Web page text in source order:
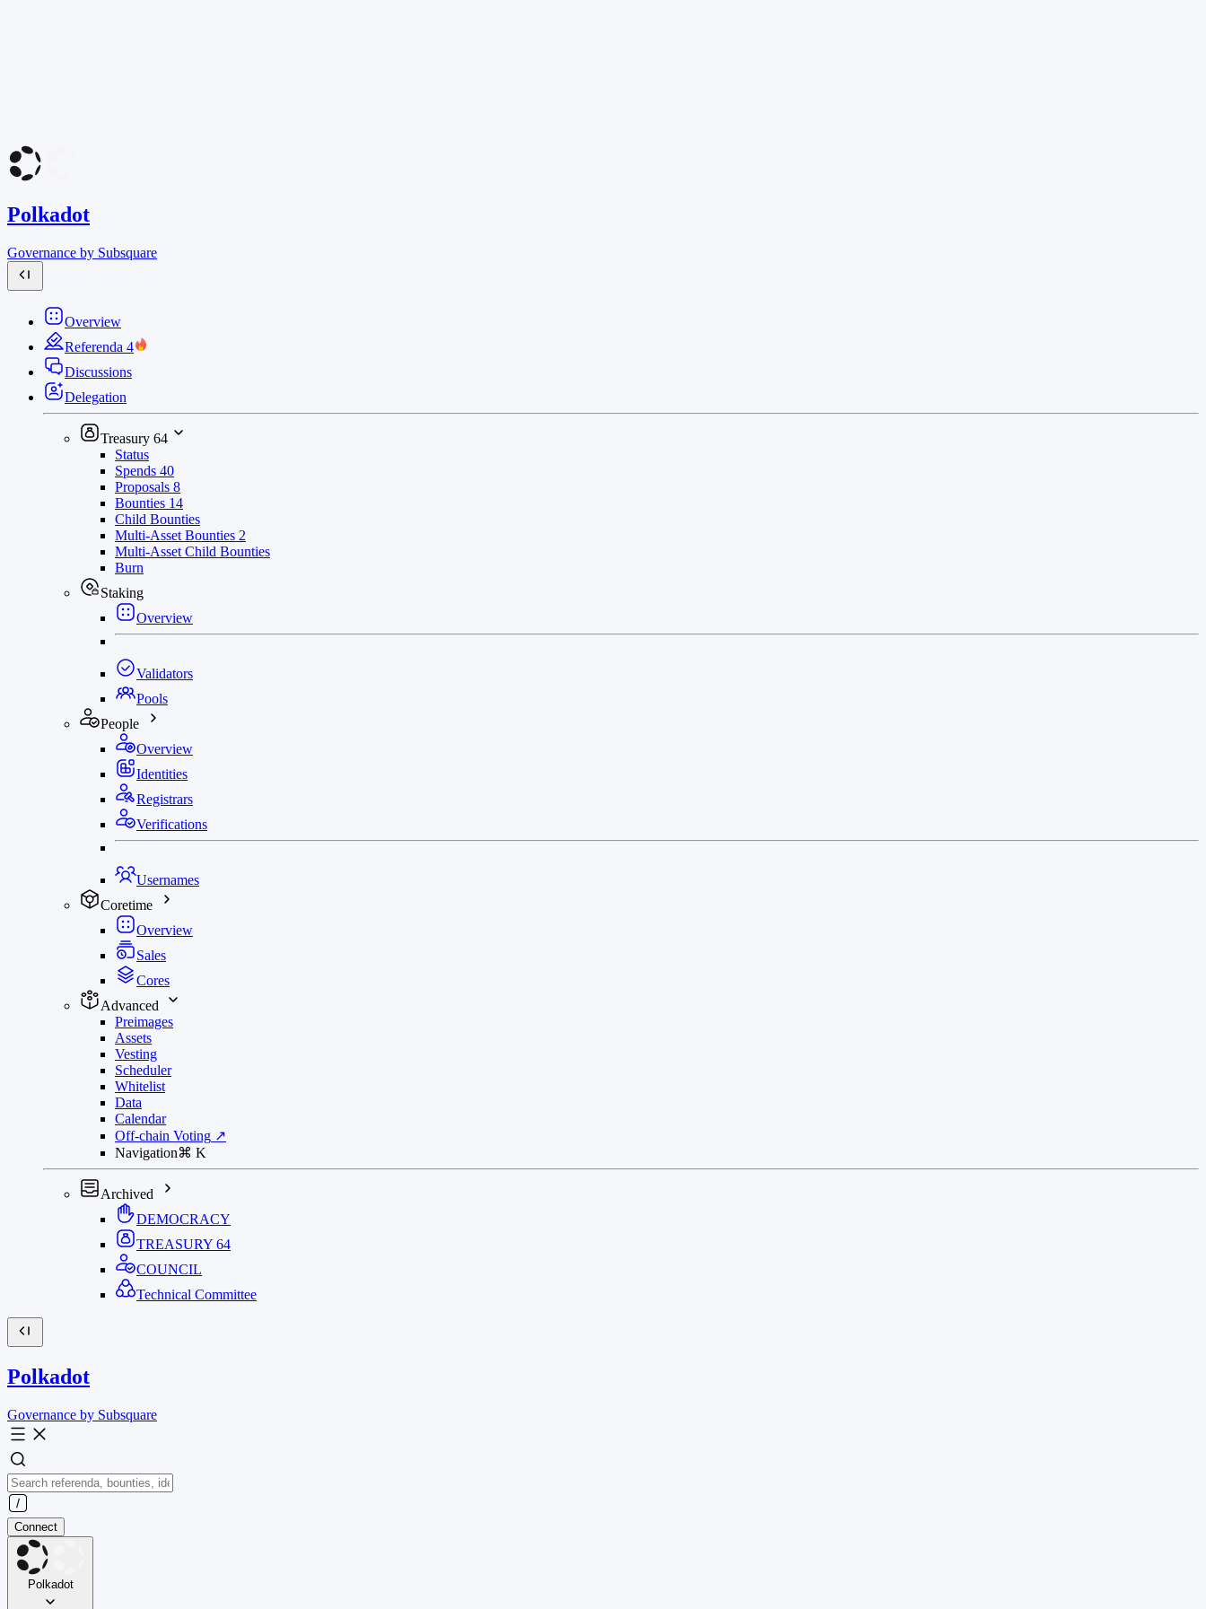
Polkadot
Governance by Subsquare
Overview
Referenda 4
Discussions
Delegation
Treasury 64
Status
Spends 40
Proposals 8
Bounties 14
Child Bounties
Multi-Asset Bounties 2
Multi-Asset Child Bounties
Burn
Staking
Overview
Validators
Pools
People
Overview
Identities
Registrars
Verifications
Usernames
Coretime
Overview
Sales
Cores
Advanced
Preimages
Assets
Vesting
Scheduler
Whitelist
Data
Calendar
Off-chain Voting ↗
Navigation⌘ K
Archived
DEMOCRACY
TREASURY 64
COUNCIL
Technical Committee
Polkadot
Governance by Subsquare
Connect
Polkadot